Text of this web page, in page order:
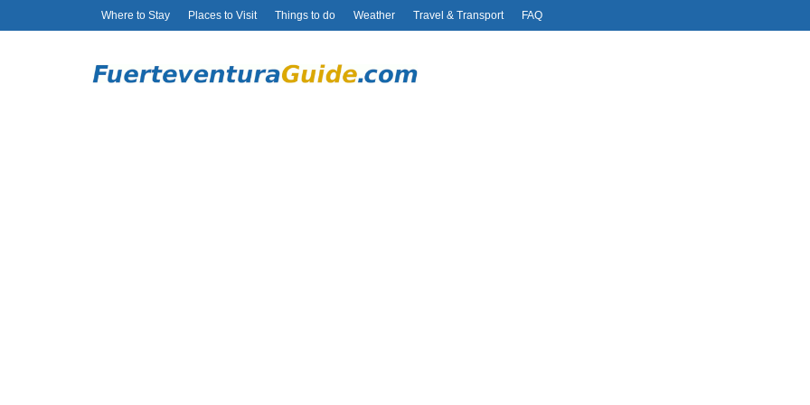
Where to Stay Places to Visit Things to do Weather Travel & Transport FAQ